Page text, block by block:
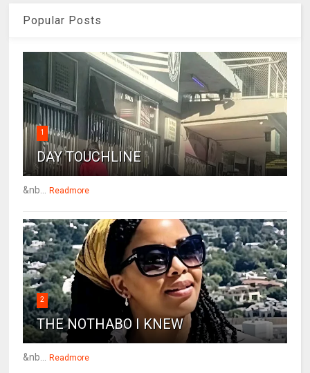
Popular Posts
1
DAY TOUCHLINE
&nb... Readmore
2
THE NOTHABO I KNEW
&nb... Readmore